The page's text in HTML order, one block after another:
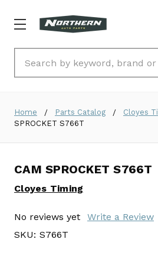
Home Parts Catalog Cloyes
SPROCKET S766T
CAM SPROCKET S766T
Cloyes Timing
No reviews yet
Write a Review
SKU: S766T